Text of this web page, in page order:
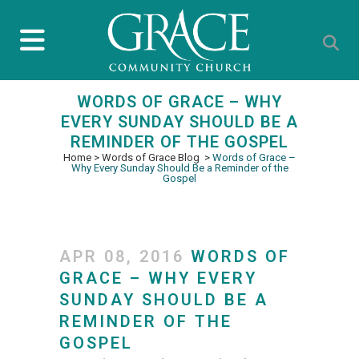
WORDS OF GRACE – WHY
EVERY SUNDAY SHOULD BE A
REMINDER OF THE GOSPEL
Home > Words of Grace Blog > Words of Grace –
Why Every Sunday Should Be a Reminder of the
Gospel
APR 08, 2016 WORDS OF
GRACE – WHY EVERY
SUNDAY SHOULD BE A
REMINDER OF THE
GOSPEL